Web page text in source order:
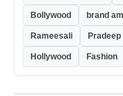
Bollywood brand
Rameesali
Hollywood Fashion